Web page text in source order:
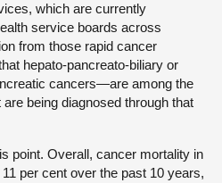
which are currently
service boards across
from those rapid cancer
hepato-pancreato-biliary or
cancers—are among the
being diagnosed through that
point. Overall, cancer mortality in
per cent over the past 10 years,